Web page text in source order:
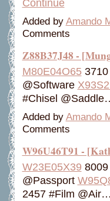
Continue
Added by Amando
Comments
Z88B37J48 -
M80E04O653710
@Software
#Chisel
Added by Amando
Comments
W96U46T91 -
W23E05X39
@Passport
2457 #Film @Air…